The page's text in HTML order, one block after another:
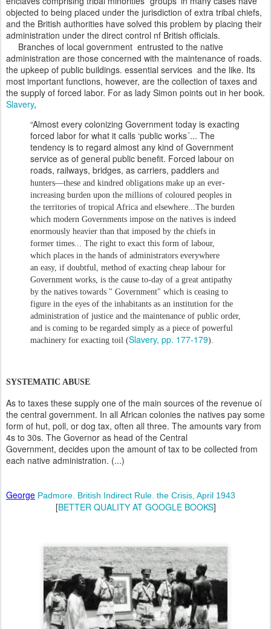
objected to being placed under the jurisdiction of extra tribal chiefs,
and the British authorities have solved this problem by placing their
administration under the direct control nf British officials.
Branches of local government entrusted to the native
administration are those concerned with the maintenance of roads.
the upkeep of public buildings. essential services and the like. Its
most important functions, however, are the collection of taxes and
the supply of forced labor. For as lady Simon points out in her book.
Slavery,
“Almost every colonizing Government today is exacting
forced labor for what it calls ‘public works´... The
tendency is to regard almost any kind of Government
service as of general public benefit. Forced labour on
roads, railways, bridges, as carriers, paddlers and
hunters—these and kindred obligations make up an ever-
increasing burden upon the millions of coloured peoples in
the territories of tropical Africa and elsewhere... The burden
which modern Governments impose on the natives is indeed
enormously heavier than that imposed by the chiefs in
former times... The right to exact this form of labour,
which places in the hands of administrators everywhere
an easy, if doubtful, method of exacting cheap labour for
Government works, is the cause to-day of a great antipathy
by the natives towards " Government" which is ceasing to
figure in the eyes of the inhabitants as an institution for the
administration of justice and the maintenance of public order,
and is coming to be regarded simply as a piece of powerful
machinery for exacting toil (Slavery, pp. 177-179).
SYSTEMATIC ABUSE
As to taxes these supply one of the main sources of the revenue oí
the central government. In all African colonies the natives pay some
form of hut, poll, or dog tax, often all three. The amounts vary from
4s to 30s. The Governor as head of the Central
Government, decides upon the amount of tax to be collected from
each native administration. (...)
George Padmore. British Indirect Rule. the Crisis, April 1943
[BETTER QUALITY AT GOOGLE BOOKS]